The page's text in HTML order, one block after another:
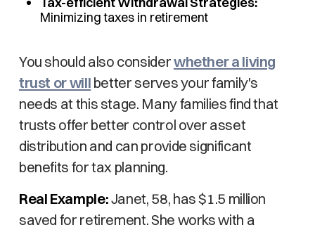
Minimizing taxes in retirement
You should also considerwhether a living
trust or will better serves your family's
needs at this stage. Many families find that
trusts offer better control over asset
distribution and can provide significant
benefits for tax planning.
Real Example:Janet, 58, has $1.5 million
saved for retirement. She works with a